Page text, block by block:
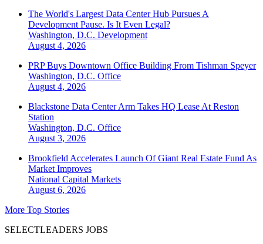
The World's Largest Data Center Hub Pursues A
Development Pause. Is It Even Legal?
Washington, D.C. Development
August 4, 2026
PRP Buys Downtown Office Building From Tishman Speyer
Washington, D.C. Office
August 4, 2026
Blackstone Data Center Arm Takes HQ Lease At Reston
Station
Washington, D.C. Office
August 3, 2026
Brookfield Accelerates Launch Of Giant Real Estate Fund As
Market Improves
National Capital Markets
August 6, 2026
More Top Stories
SELECTLEADERS JOBS